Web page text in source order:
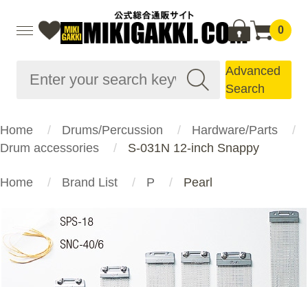
0
Advanced
Search
Home Drums/Percussion
Hardware/Parts
Drum accessories
S-031N 12-inch Snappy
Home Brand List P Pearl